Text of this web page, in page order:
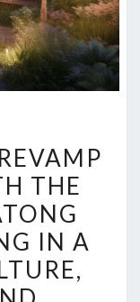
THE
IN A